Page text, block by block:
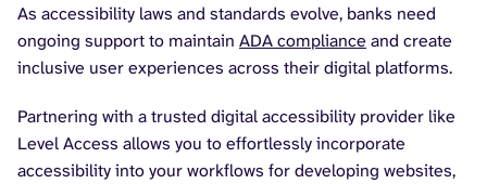
As accessibility laws and standards evolve, banks need
ongoing support to maintain ADA compliance and create
inclusive user experiences across their digital platforms.
Partnering with a trusted digital accessibility provider like
Level Access allows you to effortlessly incorporate
accessibility into your workflows for developing websites,